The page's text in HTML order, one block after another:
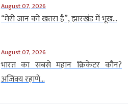
August 07, 2026
“मेरी जान को खतरा है”, झारखंड में भूख...
August 07, 2026
भारत का सबसे महान क्रिकेटर कौन?
अजिंक्य रहाणे...